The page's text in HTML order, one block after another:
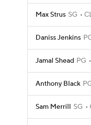
Max Strus SG
Daniss Jenkins
Jamal Shead PG
Anthony Black
Sam Merrill SG